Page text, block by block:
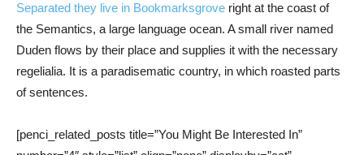
Separated they live in Bookmarksgrove right at the coast of
the Semantics, a large language ocean. A small river named
Duden flows by their place and supplies it with the necessary
regelialia. It is a paradisematic country, in which roasted parts
of sentences.
[penci_related_posts title=”You Might Be Interested In”